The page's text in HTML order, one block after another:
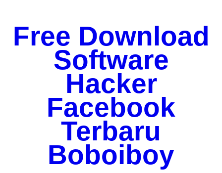
Free Download
Software
Hacker
Facebook
Terbaru
Boboiboy